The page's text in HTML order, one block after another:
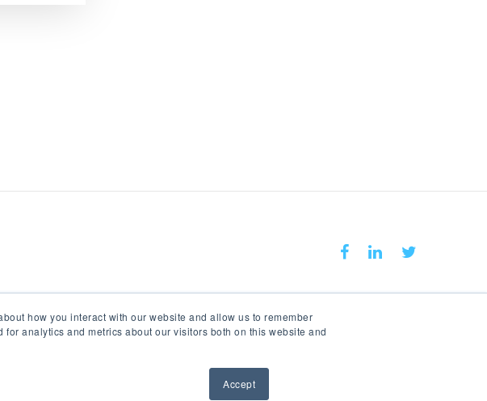
how you interact with our website and allow us to remember
analytics and metrics about our visitors both on this website and
Accept